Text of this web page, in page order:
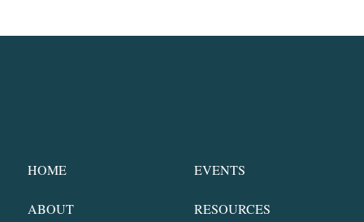
HOME
ABOUT
EVENTS
RESOURCES